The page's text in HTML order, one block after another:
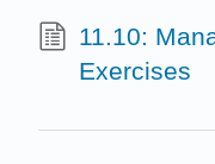
11.10:
Exercises